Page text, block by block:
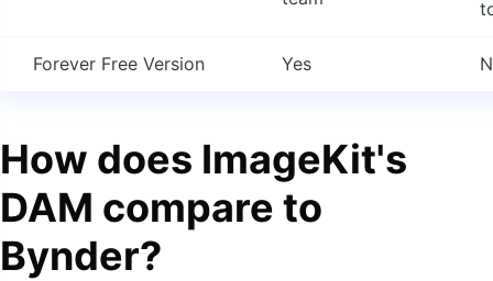
Forever Free Version Yes
How does ImageKit's
DAM compare to
Bynder?